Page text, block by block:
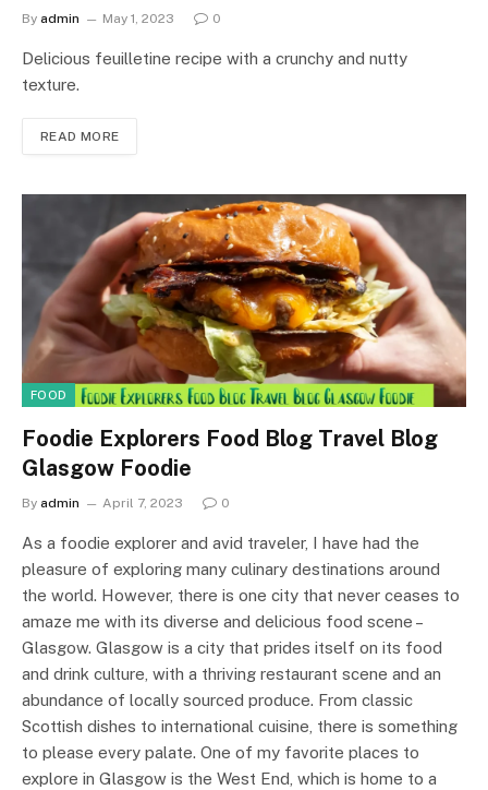
By admin May 1, 2023 0
Delicious feuilletine recipe with a crunchy and nutty
texture.
READ MORE
FOOD
Foodie Explorers Food Blog Travel Blog
Glasgow Foodie
By admin April 7, 2023 0
As a foodie explorer and avid traveler, I have had the
pleasure of exploring many culinary destinations around
the world. However, there is one city that never ceases to
amaze me with its diverse and delicious food scene –
Glasgow. Glasgow is a city that prides itself on its food
and drink culture, with a thriving restaurant scene and an
abundance of locally sourced produce. From classic
Scottish dishes to international cuisine, there is something
to please every palate. One of my favorite places to
explore in Glasgow is the West End, which is home to a